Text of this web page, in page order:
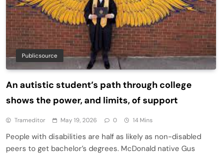
Publicsource
An autistic student’s path through college
shows the power, and limits, of support
Trameditor May 19, 2026 0 14 Mins
People with disabilities are half as likely as non-disabled
peers to get bachelor’s degrees. McDonald native Gus